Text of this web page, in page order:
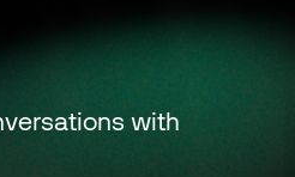
with